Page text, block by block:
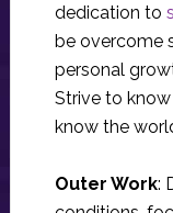
dedication to
be overcome
personal
Strive to
know the
Outer Work: